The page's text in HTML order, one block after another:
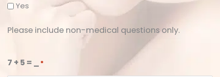
Yes
Please include non-medical questions only.
7 + 5 = _ *